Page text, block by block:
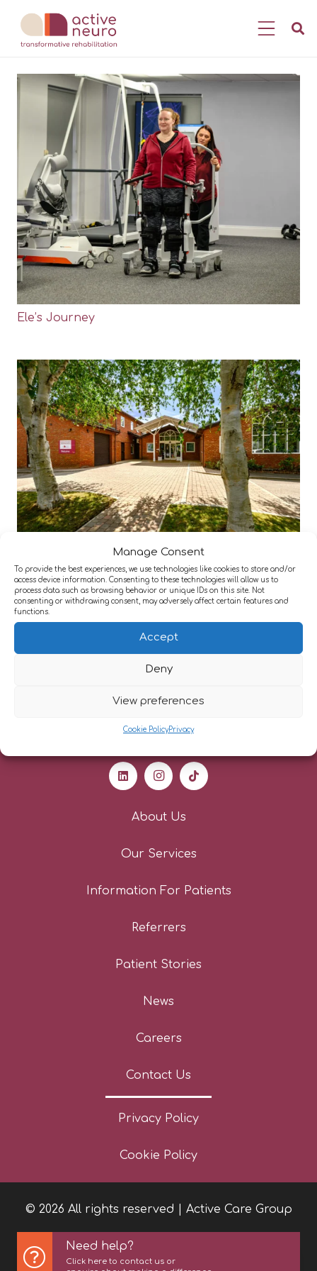
Manage Consent
To provide the best experiences, we use technologies like cookies to store and/or
access device information. Consenting to these technologies will allow us to
process data such as browsing behavior or unique IDs on this site. Not
consenting or withdrawing consent, may adversely affect certain features and
functions.
Accept
Deny
View preferences
Cookie PolicyPrivacy
Ele’s Journey
Active Neuro Woodlands York
About Us
Our Services
Information For Patients
Referrers
Patient Stories
News
Careers
Contact Us
Privacy Policy
Cookie Policy
Need help?
Click here to contact us or
© 2026 All rights reserved | Active Care Group